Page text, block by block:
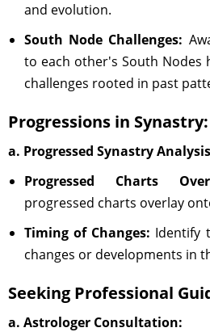
and evolution.
South Node Challenges:
to each other's South Nodes
challenges rooted in past
Progressions in Synastry:
a. Progressed Synastry
Progressed Charts
progressed charts overlay
Timing of Changes: Identify
changes or developments in
Seeking Professional
a. Astrologer Consultation: